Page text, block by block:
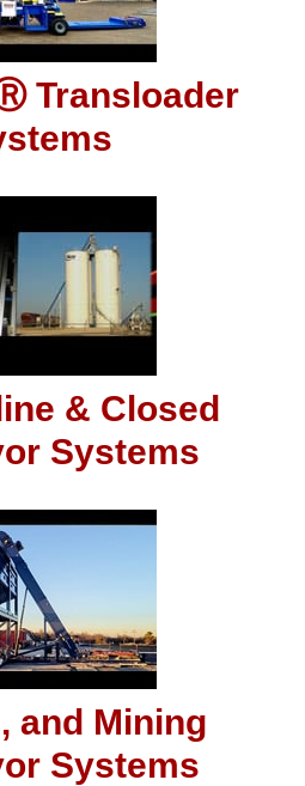
Transloader
& Closed
Systems
and Mining
Systems